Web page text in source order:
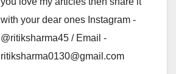
with your dear ones Instagram -
@ritiksharma45 / Email -
ritiksharma0130@gmail.com